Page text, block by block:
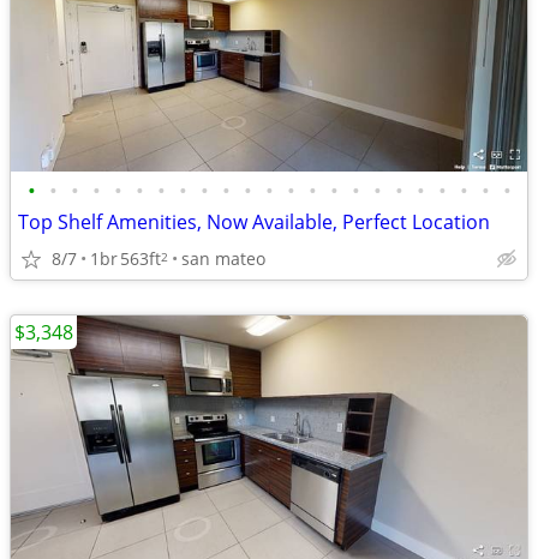
• • • • • • • • • • • • • • • • • • • • • • •
Top Shelf Amenities, Now Available, Perfect Location
8/7 1br563ft2 san mateo
$3,348